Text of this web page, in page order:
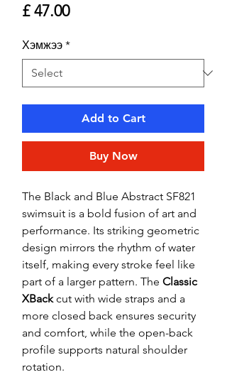
£ 47.00Price
Хэмжээ *
Add to Cart
Buy Now
The Black and Blue Abstract SF821
swimsuit is a bold fusion of art and
performance. Its striking geometric
design mirrors the rhythm of water
itself, making every stroke feel like
part of a larger pattern. The Classic
XBackcut with wide straps and a
more closed back ensures security
and comfort, while the open-back
profile supports natural shoulder
rotation.